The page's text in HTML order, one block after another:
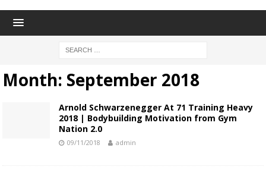
Month: September 2018
Arnold Schwarzenegger At 71 Training Heavy
2018 | Bodybuilding Motivation from Gym
Nation 2.0
09/11/2018 admin